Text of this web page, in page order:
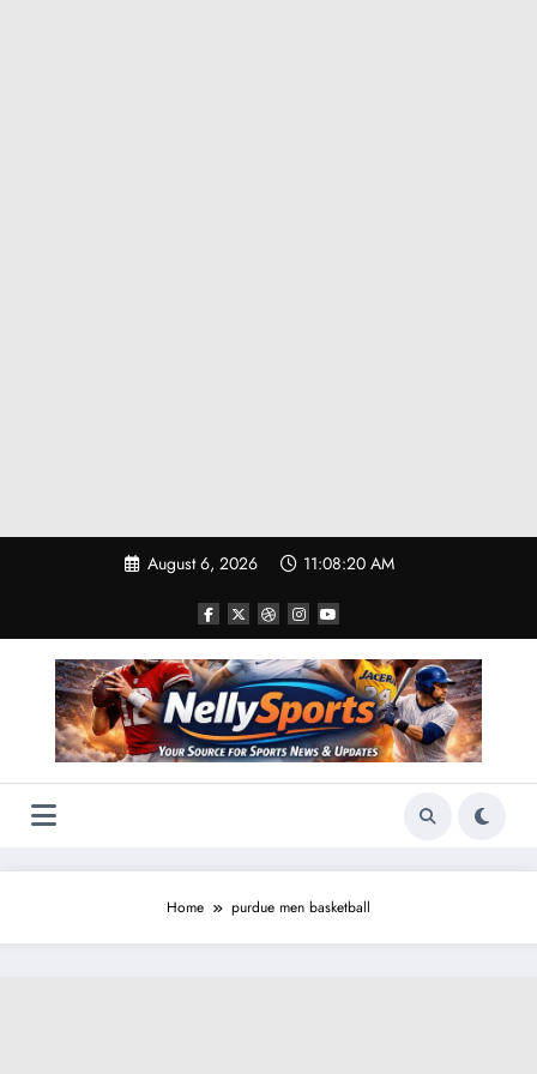
August 6, 2026 11:08:20 AM
Home purdue men basketball